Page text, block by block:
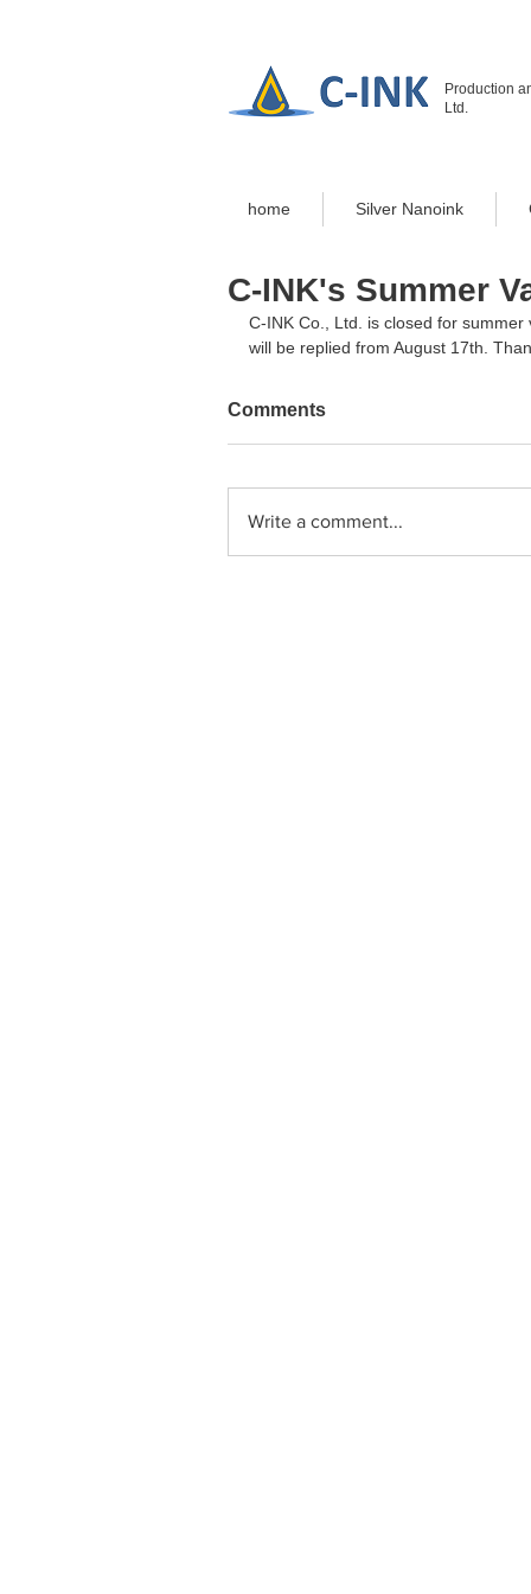
Production
Ltd.
home Silver Nanoink
C-INK's Summer
C-INK Co., Ltd. is closed for
will be replied from August 17th.
Comments
Write a comment...